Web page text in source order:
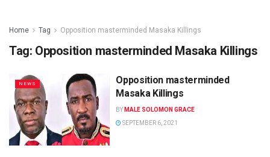
Home Tag Opposition masterminded Masaka Killings
Tag: Opposition masterminded Masaka Killings
NEWS
Opposition masterminded
Masaka Killings
BY MALE SOLOMON GRACE
SEPTEMBER 6, 2021